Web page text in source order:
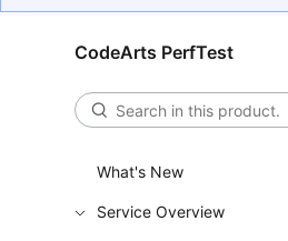
CodeArts PerfTest
What's New
Service Overview